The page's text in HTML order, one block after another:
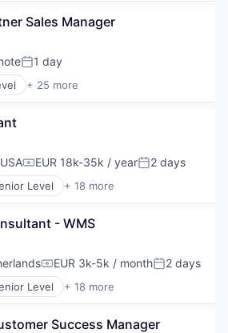
Software
Telecommunications
Sales Manager
Posted:
1 day
+ 25 more
Software
Compensation:
EUR 18k-35k / yearPosted:
2 days
Level + 18 more
Software
- WMS
Compensation:
EUR 3k-5k / monthPosted:
2 days
Level + 18 more
Software
Success Manager